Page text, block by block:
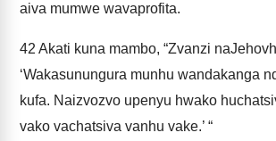
aiva mumwe wavaprofita.
42 Akati kuna mambo, “Zvanzi
‘Wakasunungura munhu wandakanga
kufa. Naizvozvo upenyu hwako
vako vachatsiva vanhu vake.’ “